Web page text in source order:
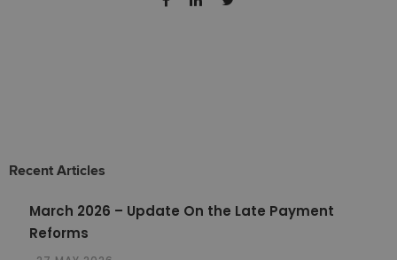
Recent Articles
March 2026 – Update On the Late Payment
Reforms